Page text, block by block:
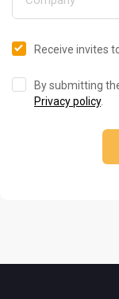
Receive invites
By submitting
Privacy policy.